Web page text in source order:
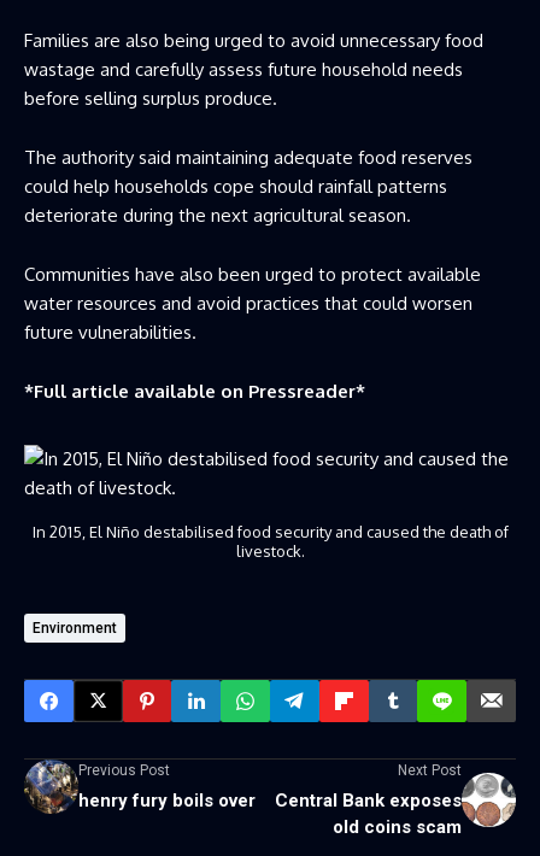
Families are also being urged to avoid unnecessary food
wastage and carefully assess future household needs
before selling surplus produce.
The authority said maintaining adequate food reserves
could help households cope should rainfall patterns
deteriorate during the next agricultural season.
Communities have also been urged to protect available
water resources and avoid practices that could worsen
future vulnerabilities.
*Full article available on Pressreader*
In 2015, El Niño destabilised food security and caused the death of
livestock.
Environment
Previous Post
henry fury boils over
Next Post
Central Bank exposes
old coins scam